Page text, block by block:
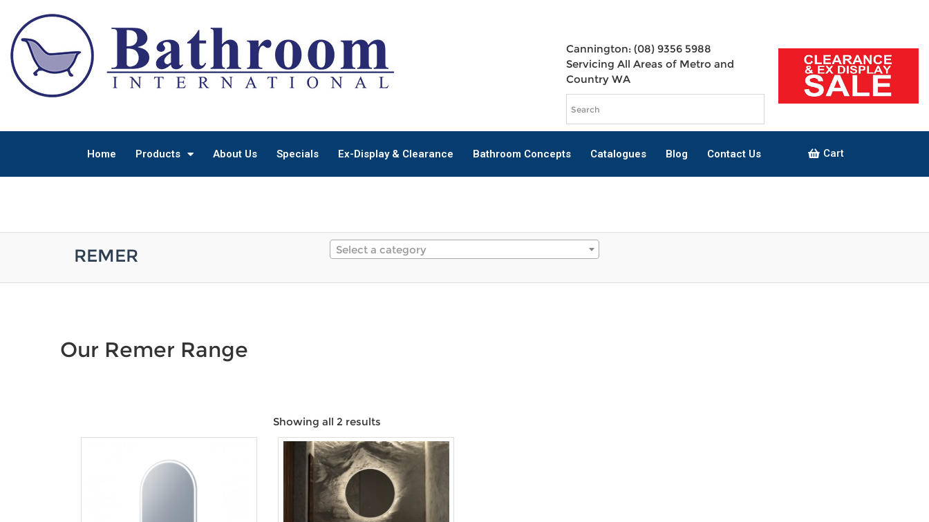
Cannington: (08) 9356 5988
Servicing All Areas of Metro and
Country WA
Home Products About Us Specials Ex-Display & Clearance Bathroom Concepts Catalogues Blog Contact Us Cart
REMER Select a category
Our Remer Range
Product categories
Product Size
Showing all 2 results